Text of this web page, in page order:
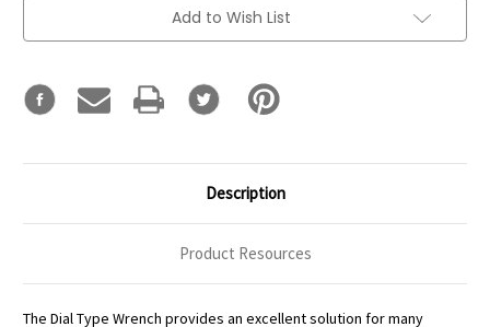
Add to Wish List
Description
Product Resources
The Dial Type Wrench provides an excellent solution for many